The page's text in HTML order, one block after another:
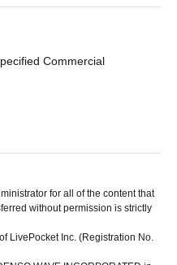
Commercial
for all of the content that
without permission is strictly
LivePocket Inc. (Registration No.